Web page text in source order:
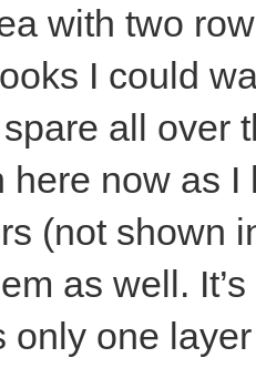
with two
I could
all over
here now as I
(not shown
as well.
only one